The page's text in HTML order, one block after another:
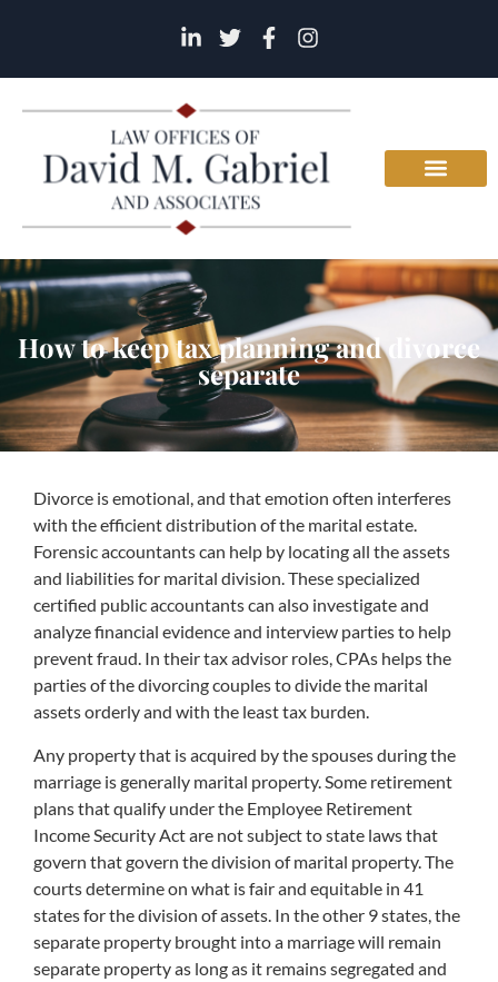
How to keep tax planning and divorce
separate
Divorce is emotional, and that emotion often interferes
with the efficient distribution of the marital estate.
Forensic accountants can help by locating all the assets
and liabilities for marital division. These specialized
certified public accountants can also investigate and
analyze financial evidence and interview parties to help
prevent fraud. In their tax advisor roles, CPAs helps the
parties of the divorcing couples to divide the marital
assets orderly and with the least tax burden.
Any property that is acquired by the spouses during the
marriage is generally marital property. Some retirement
plans that qualify under the Employee Retirement
Income Security Act are not subject to state laws that
govern that govern the division of marital property. The
courts determine on what is fair and equitable in 41
states for the division of assets. In the other 9 states, the
separate property brought into a marriage will remain
separate property as long as it remains segregated and